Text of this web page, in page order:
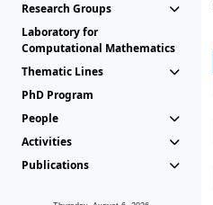
Research Groups
Laboratory for
Computational Mathematics
Thematic Lines
PhD Program
People
Activities
Publications